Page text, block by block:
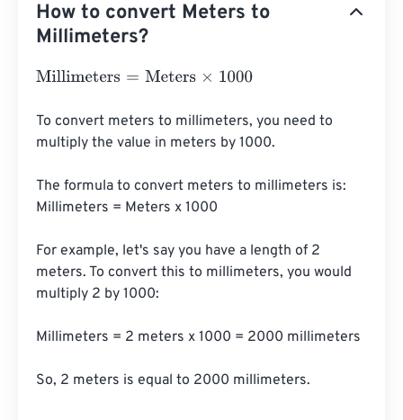
How to convert Meters to
Millimeters?
Millimeters=Meters×1000
To convert meters to millimeters, you need to
multiply the value in meters by 1000.
The formula to convert meters to millimeters is:
Millimeters = Meters x 1000
For example, let's say you have a length of 2
meters. To convert this to millimeters, you would
multiply 2 by 1000:
Millimeters = 2 meters x 1000 = 2000 millimeters
So, 2 meters is equal to 2000 millimeters.